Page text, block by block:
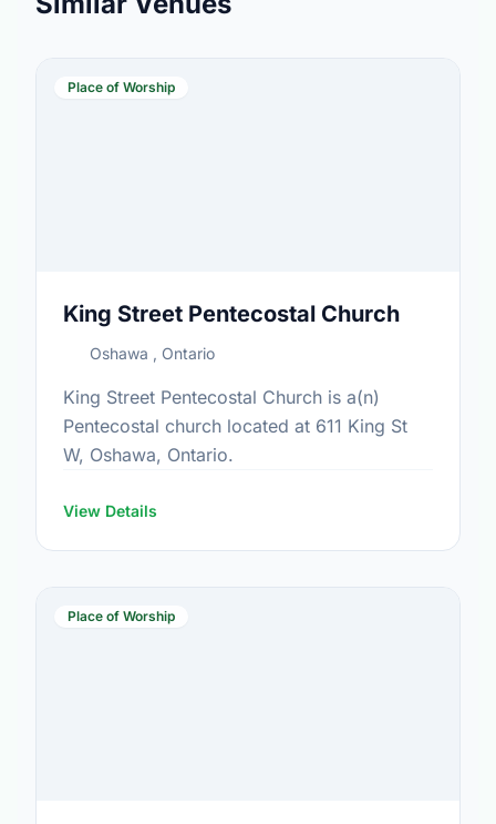
Place of Worship
King Street Pentecostal Church
Oshawa , Ontario
King Street Pentecostal Church is a(n)
Pentecostal church located at 611 King St
W, Oshawa, Ontario.
View Details
Place of Worship